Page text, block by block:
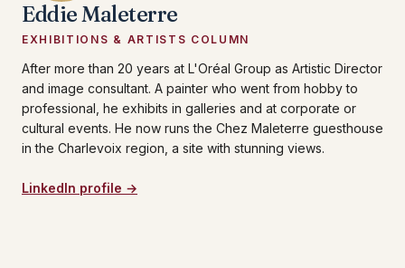
Eddie Maleterre
EXHIBITIONS & ARTISTS COLUMN
After more than 20 years at L'Oréal Group as Artistic Director
and image consultant. A painter who went from hobby to
professional, he exhibits in galleries and at corporate or
cultural events. He now runs the Chez Maleterre guesthouse
in the Charlevoix region, a site with stunning views.
LinkedIn profile →